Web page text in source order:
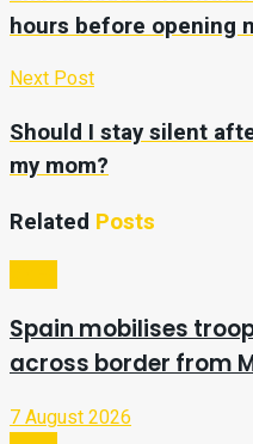
hours before opening
Next Post
Should I stay silent
my mom?
Related Posts
Spain mobilises
across border from
7 August 2026